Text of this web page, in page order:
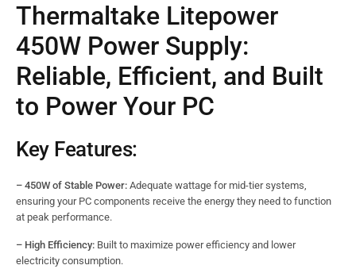
Thermaltake Litepower
450W Power Supply:
Reliable, Efficient, and Built
to Power Your PC
Key Features:
– 450W of Stable Power: Adequate wattage for mid-tier systems,
ensuring your PC components receive the energy they need to function
at peak performance.
– High Efficiency: Built to maximize power efficiency and lower
electricity consumption.